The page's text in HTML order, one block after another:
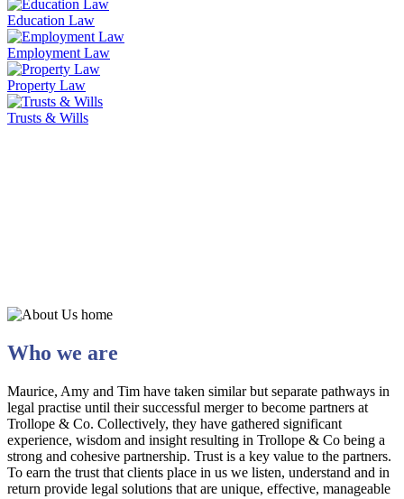
Education Law
Employment Law
Property Law
Trusts & Wills
Who we are
Maurice, Amy and Tim have taken similar but separate pathways in
legal practise until their successful merger to become partners at
Trollope & Co. Collectively, they have gathered significant
experience, wisdom and insight resulting in Trollope & Co being a
strong and cohesive partnership. Trust is a key value to the partners.
To earn the trust that clients place in us we listen, understand and in
return provide legal solutions that are unique, effective, manageable